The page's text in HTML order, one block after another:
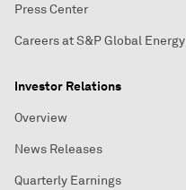
Press Center
Careers at S&P Global Energy
Investor Relations
Overview
News Releases
Quarterly Earnings